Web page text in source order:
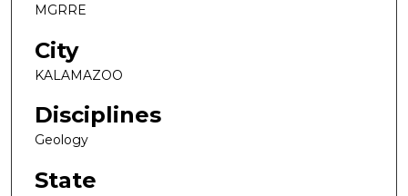
MGRRE
City
KALAMAZOO
Disciplines
Geology
State